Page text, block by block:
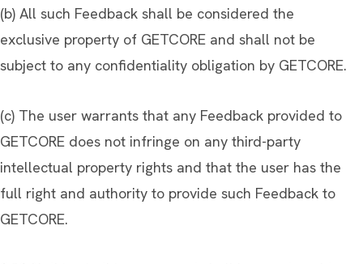
(b) All such Feedback shall be considered the
exclusive property of GETCORE and shall not be
subject to any confidentiality obligation by GETCORE.
(c) The user warrants that any Feedback provided to
GETCORE does not infringe on any third-party
intellectual property rights and that the user has the
full right and authority to provide such Feedback to
GETCORE.